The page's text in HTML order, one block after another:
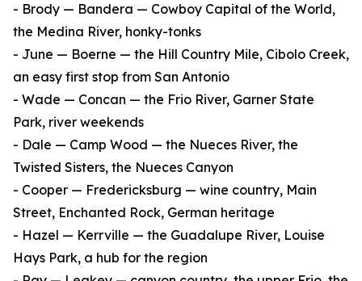
- Brody — Bandera — Cowboy Capital of the World,
the Medina River, honky-tonks
- June — Boerne — the Hill Country Mile, Cibolo Creek,
an easy first stop from San Antonio
- Wade — Concan — the Frio River, Garner State
Park, river weekends
- Dale — Camp Wood — the Nueces River, the
Twisted Sisters, the Nueces Canyon
- Cooper — Fredericksburg — wine country, Main
Street, Enchanted Rock, German heritage
- Hazel — Kerrville — the Guadalupe River, Louise
Hays Park, a hub for the region